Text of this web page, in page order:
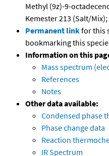
Methyl (9z)-9-
Kemester 213 (Salt/
Permanent linkfor this
bookmarking this
Information on this
Mass spectrum
References
Notes
Other data available:
Condensed phase
Phase change data
Reaction
IR Spectrum